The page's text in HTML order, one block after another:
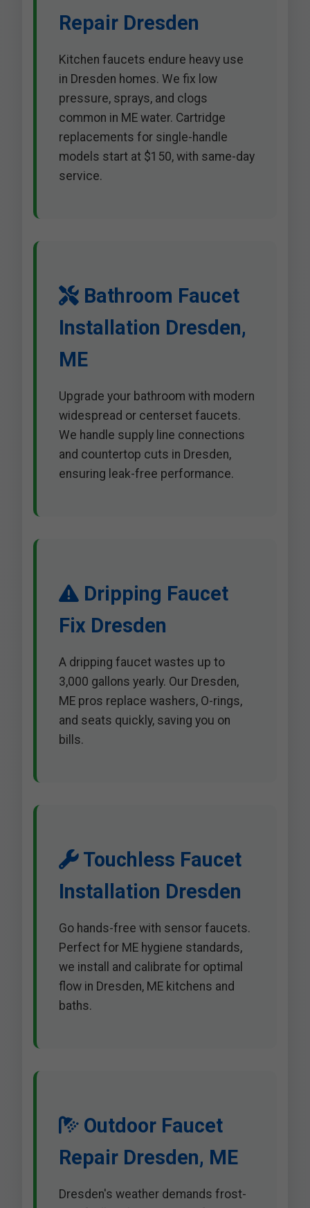
Repair Dresden
Kitchen faucets endure heavy use
in Dresden homes. We fix low
pressure, sprays, and clogs
common in ME water. Cartridge
replacements for single-handle
models start at $150, with same-day
service.
Bathroom Faucet
Installation Dresden,
ME
Upgrade your bathroom with modern
widespread or centerset faucets.
We handle supply line connections
and countertop cuts in Dresden,
ensuring leak-free performance.
Dripping Faucet
Fix Dresden
A dripping faucet wastes up to
3,000 gallons yearly. Our Dresden,
ME pros replace washers, O-rings,
and seats quickly, saving you on
bills.
Touchless Faucet
Installation Dresden
Go hands-free with sensor faucets.
Perfect for ME hygiene standards,
we install and calibrate for optimal
flow in Dresden, ME kitchens and
baths.
Outdoor Faucet
Repair Dresden, ME
Dresden's weather demands frost-